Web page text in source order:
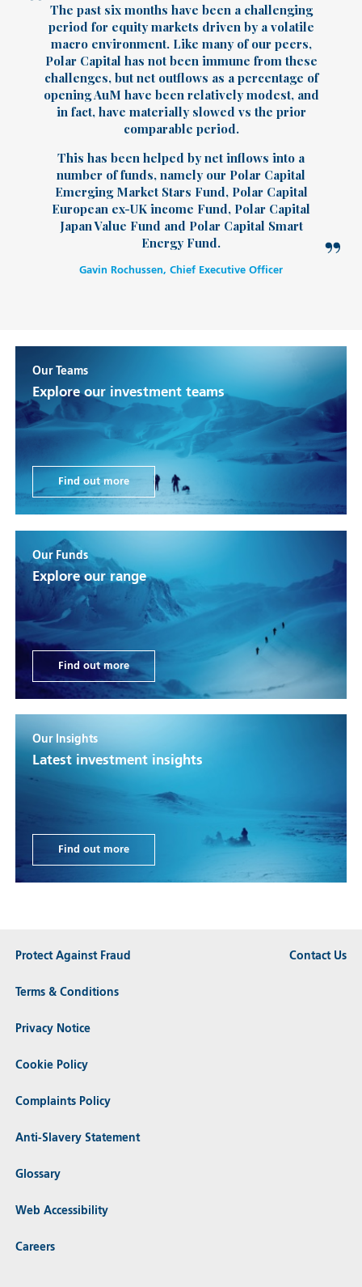
The past six months have been a challenging
period for equity markets driven by a volatile
macro environment. Like many of our peers,
Polar Capital has not been immune from these
challenges, but net outflows as a percentage of
opening AuM have been relatively modest, and
in fact, have materially slowed vs the prior
comparable period.
This has been helped by net inflows into a
number of funds, namely our Polar Capital
Emerging Market Stars Fund, Polar Capital
European ex-UK income Fund, Polar Capital
Japan Value Fund and Polar Capital Smart
Energy Fund.
Gavin Rochussen, Chief Executive Officer
Our Teams
Explore our investment teams
Find out more
Our Funds
Explore our range
Find out more
Our Insights
Latest investment insights
Find out more
Protect Against Fraud
Terms & Conditions
Privacy Notice
Cookie Policy
Complaints Policy
Anti-Slavery Statement
Glossary
Web Accessibility
Careers
Contact Us